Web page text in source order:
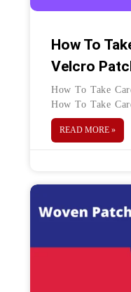
How To
Velcro
How To Take
How To Take
Patches? This is
in everyone`s
READ MORE »